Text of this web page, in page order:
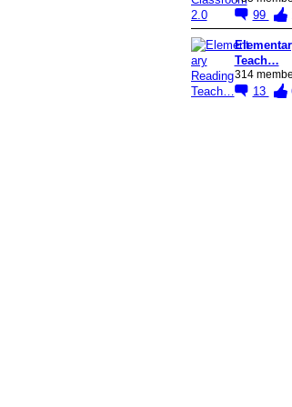
99
Teach…
314
13